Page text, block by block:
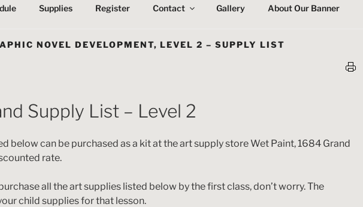
Supplies Register Contact Gallery About Our Banner
NOVEL DEVELOPMENT, LEVEL 2 – SUPPLY LIST
Supply List – Level 2
below can be purchased as a kit at the art supply store Wet Paint, 1684 Grand
rate.
all the art supplies listed below by the first class, don’t worry. The
child supplies for that lesson.